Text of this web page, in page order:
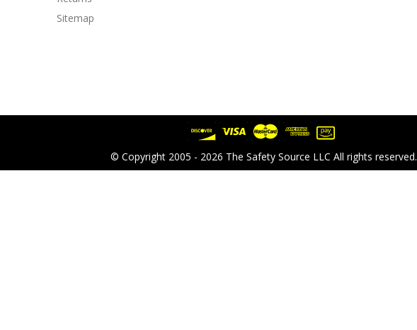
Sitemap
© Copyright 2005 - 2026 The Safety Source LLC All rights reserved.